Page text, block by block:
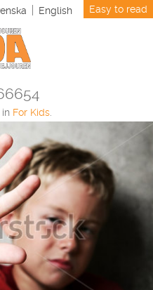
English Easy to read
in For Kids